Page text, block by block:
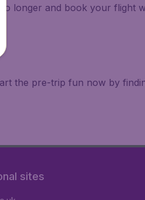
longer and book your flight
the pre-trip fun now by
sites